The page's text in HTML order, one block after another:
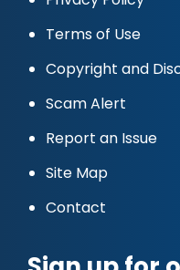
Terms of Use
Copyright and
Scam Alert
Report an Issue
Site Map
Contact